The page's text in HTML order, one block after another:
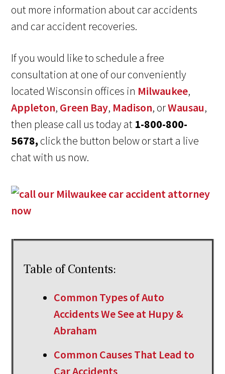
out more information about car accidents
and car accident recoveries.
If you would like to schedule a free
consultation at one of our conveniently
located Wisconsin offices in Milwaukee,
Appleton, Green Bay, Madison, orWausau,
then please call us today at 1-800-800-
5678, click the button below or start a live
chat with us now.
Table of Contents:
Common Types of Auto
Accidents We See at Hupy &
Abraham
Common Causes That Lead to
Car Accidents